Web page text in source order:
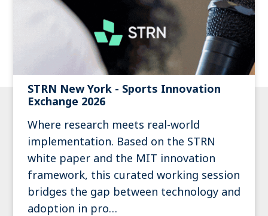
STRN New York - Sports Innovation
Exchange 2026
Where research meets real-world
implementation. Based on the STRN
white paper and the MIT innovation
framework, this curated working session
bridges the gap between technology and
adoption in pro…